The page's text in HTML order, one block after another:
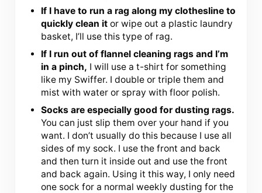
If I have to run a rag along my clothesline to
quickly clean it or wipe out a plastic laundry
basket, I’ll use this type of rag.
If I run out of flannel cleaning rags and I’m
in a pinch, I will use a t-shirt for something
like my Swiffer. I double or triple them and
mist with water or spray with floor polish.
Socks are especially good for dusting rags.
You can just slip them over your hand if you
want. I don’t usually do this because I use all
sides of my sock. I use the front and back
and then turn it inside out and use the front
and back again. Using it this way, I only need
one sock for a normal weekly dusting for the